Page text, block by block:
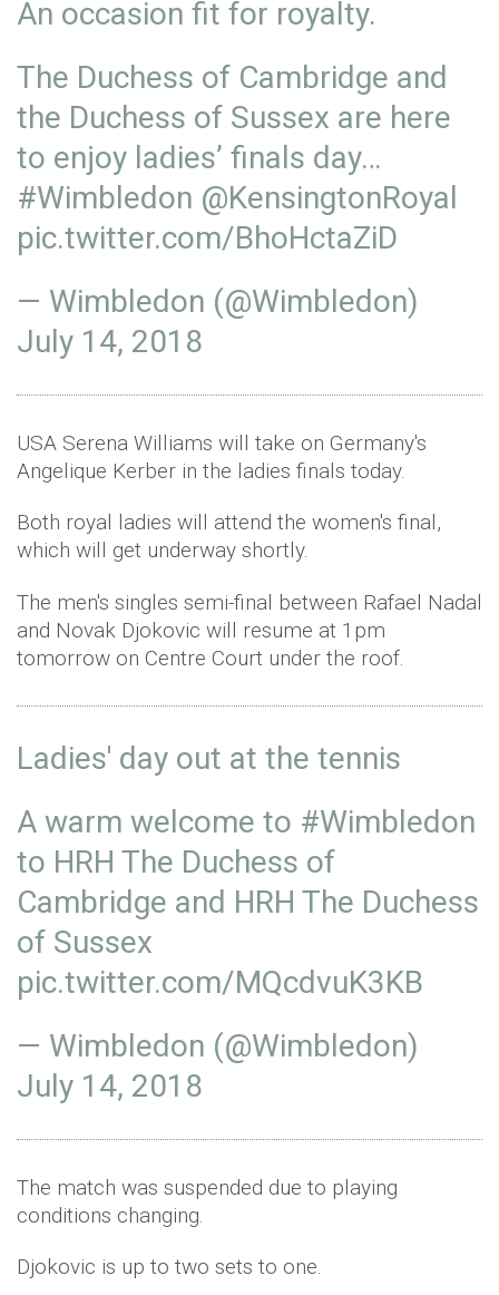
An occasion fit for royalty.
The Duchess of Cambridge and
the Duchess of Sussex are here
to enjoy ladies’ finals day…
#Wimbledon @KensingtonRoyal
pic.twitter.com/BhoHctaZiD
— Wimbledon (@Wimbledon)
July 14, 2018
USA Serena Williams will take on Germany's
Angelique Kerber in the ladies finals today.
Both royal ladies will attend the women's final,
which will get underway shortly.
The men's singles semi-final between Rafael Nadal
and Novak Djokovic will resume at 1pm
tomorrow on Centre Court under the roof.
Ladies' day out at the tennis
A warm welcome to #Wimbledon
to HRH The Duchess of
Cambridge and HRH The Duchess
of Sussex
pic.twitter.com/MQcdvuK3KB
— Wimbledon (@Wimbledon)
July 14, 2018
The match was suspended due to playing
conditions changing.
Djokovic is up to two sets to one.